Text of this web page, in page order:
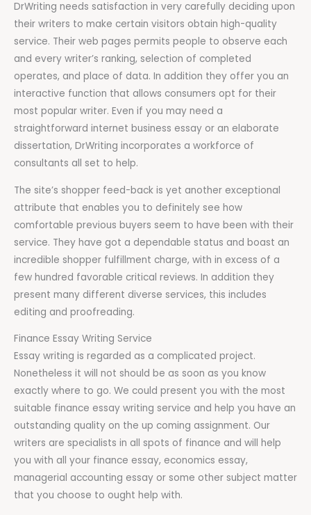
DrWriting needs satisfaction in very carefully deciding upon
their writers to make certain visitors obtain high-quality
service. Their web pages permits people to observe each
and every writer’s ranking, selection of completed
operates, and place of data. In addition they offer you an
interactive function that allows consumers opt for their
most popular writer. Even if you may need a
straightforward internet business essay or an elaborate
dissertation, DrWriting incorporates a workforce of
consultants all set to help.
The site’s shopper feed-back is yet another exceptional
attribute that enables you to definitely see how
comfortable previous buyers seem to have been with their
service. They have got a dependable status and boast an
incredible shopper fulfillment charge, with in excess of a
few hundred favorable critical reviews. In addition they
present many different diverse services, this includes
editing and proofreading.
Finance Essay Writing Service
Essay writing is regarded as a complicated project.
Nonetheless it will not should be as soon as you know
exactly where to go. We could present you with the most
suitable finance essay writing service and help you have an
outstanding quality on the up coming assignment. Our
writers are specialists in all spots of finance and will help
you with all your finance essay, economics essay,
managerial accounting essay or some other subject matter
that you choose to ought help with.